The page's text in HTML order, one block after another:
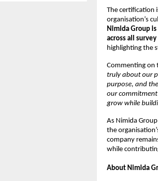
The certification
organisation’s
Nimida Group
across all
highlighting the
Commenting on
truly about our
purpose, and
our
grow while
As Nimida
the
company
while
About Nimida